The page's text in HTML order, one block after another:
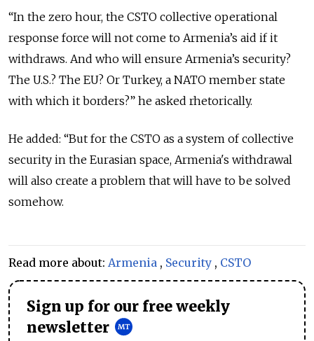
“In the zero hour, the CSTO collective operational
response force will not come to Armenia’s aid if it
withdraws. And who will ensure Armenia’s security?
The U.S.? The EU? Or Turkey, a NATO member state
with which it borders?” he asked rhetorically.
He added: “But for the CSTO as a system of collective
security in the Eurasian space, Armenia's withdrawal
will also create a problem that will have to be solved
somehow.
Read more about: Armenia , Security , CSTO
Sign up for our free weekly
newsletter